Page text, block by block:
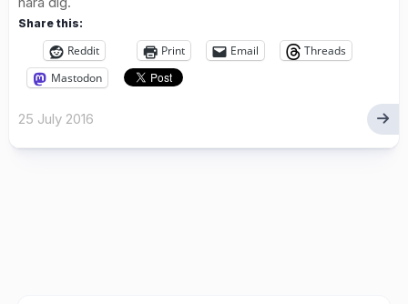
Share this:
Reddit Print Email
Threads
Mastodon
25 July 2016